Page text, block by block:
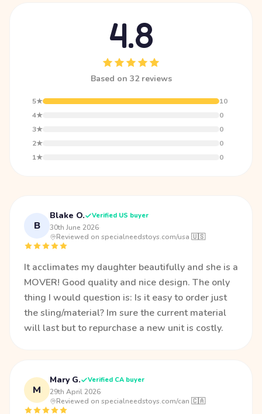
4.8
Based on 32 reviews
5★
10
4★
0
3★
0
2★
0
1★
0
B
Blake O. Verified US buyer
30th June 2026·
Reviewed on specialneedstoys.com/usa 🇺🇸
It acclimates my daughter beautifully and she is a
MOVER! Good quality and nice design. The only
thing I would question is: Is it easy to order just
the sling/material? Im sure the current material
will last but to repurchase a new unit is costly.
M
Mary G. Verified CA buyer
29th April 2026·
Reviewed on specialneedstoys.com/can 🇨🇦